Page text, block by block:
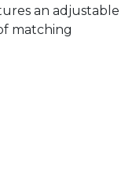
an adjustable
matching